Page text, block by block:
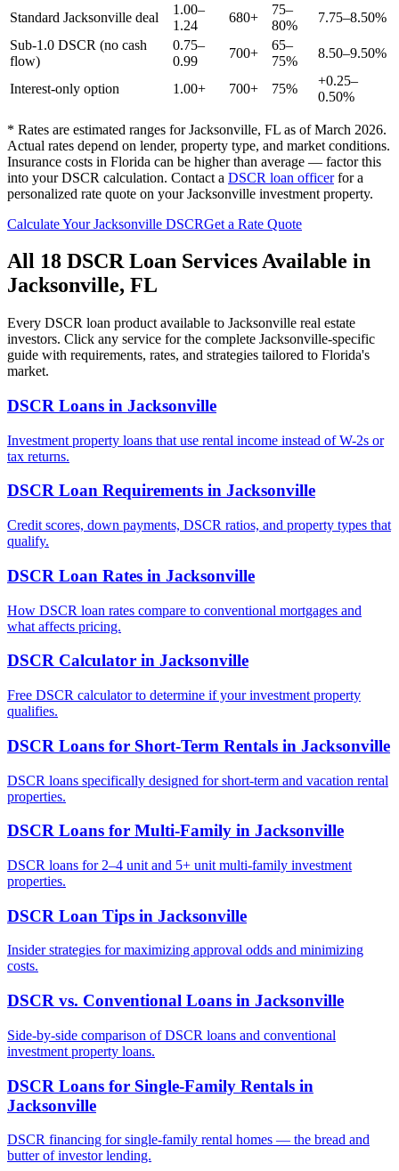
Standard Jacksonville deal
1.00–
1.24
680+
75–
80%
7.75–8.50%
Sub-1.0 DSCR (no cash
flow)
0.75–
0.99
700+
65–
75%
8.50–9.50%
Interest-only option 1.00+ 700+ 75%
+0.25–
0.50%
* Rates are estimated ranges forJacksonville, FL as of March 2026.
Actual rates depend on lender, property type, and market conditions.
Insurance costs in Florida can be higher than average — factor this
into your DSCR calculation. Contact a DSCR loan officerfor a
personalized rate quote on yourJacksonville investment property.
Calculate YourJacksonville DSCRGet a Rate Quote
All 18 DSCR Loan Services Available in
Jacksonville, FL
Every DSCR loan product available to Jacksonville real estate
investors. Click any service for the complete Jacksonville-specific
guide with requirements, rates, and strategies tailored to Florida's
market.
DSCR Loans in Jacksonville
Investment property loans that use rental income instead of W-2s or
tax returns.
DSCR Loan Requirements in Jacksonville
Credit scores, down payments, DSCR ratios, and property types that
qualify.
DSCR Loan Rates in Jacksonville
How DSCR loan rates compare to conventional mortgages and
what affects pricing.
DSCR Calculator in Jacksonville
Free DSCR calculator to determine if your investment property
qualifies.
DSCR Loans for Short-Term Rentals in Jacksonville
DSCR loans specifically designed for short-term and vacation rental
properties.
DSCR Loans for Multi-Family in Jacksonville
DSCR loans for 2–4 unit and 5+ unit multi-family investment
properties.
DSCR Loan Tips in Jacksonville
Insider strategies for maximizing approval odds and minimizing
costs.
DSCR vs. Conventional Loans in Jacksonville
Side-by-side comparison of DSCR loans and conventional
investment property loans.
DSCR Loans for Single-Family Rentals in
Jacksonville
DSCR financing for single-family rental homes — the bread and
butter of investor lending.